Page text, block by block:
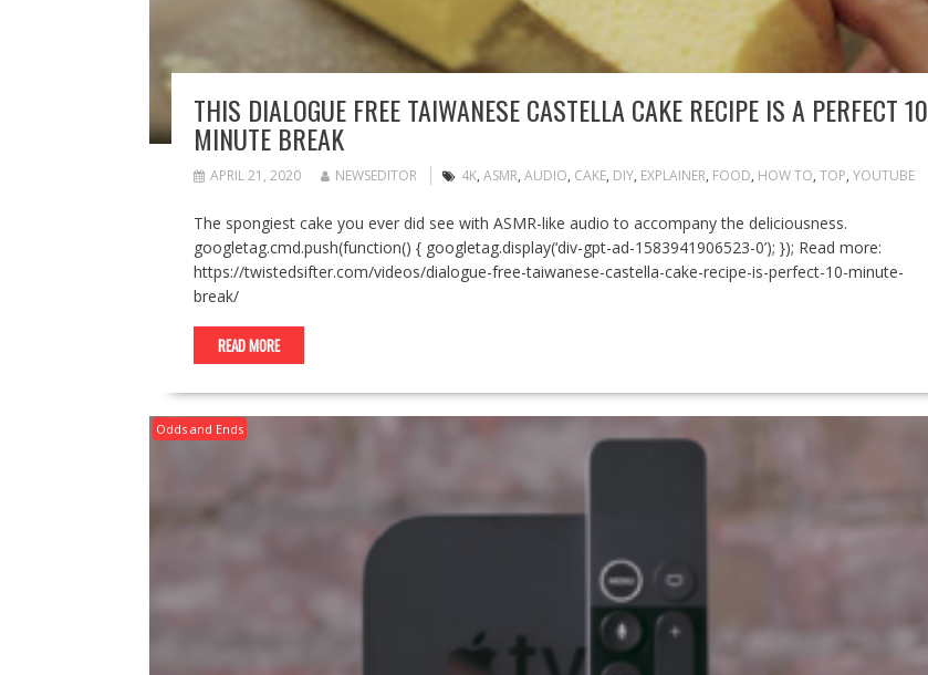
THIS DIALOGUE FREE TAIWANESE CASTELLA CAKE RECIPE IS A PERFECT 10
MINUTE BREAK
APRIL 21, 2020 NEWSEDITOR 4K, ASMR, AUDIO, CAKE, DIY, EXPLAINER, FOOD, HOW TO, TOP, YOUTUBE
The spongiest cake you ever did see with ASMR-like audio to accompany the deliciousness.
googletag.cmd.push(function() { googletag.display(‘div-gpt-ad-1583941906523-0’); }); Read more:
https://twistedsifter.com/videos/dialogue-free-taiwanese-castella-cake-recipe-is-perfect-10-minute-
break/
READ MORE
Odds and Ends